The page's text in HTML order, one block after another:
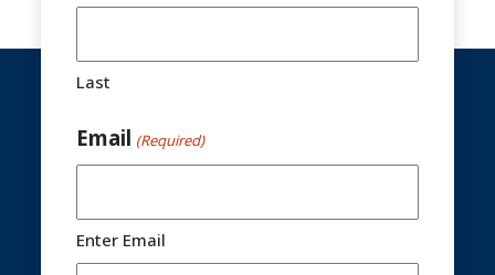
Last
Email (Required)
Enter Email